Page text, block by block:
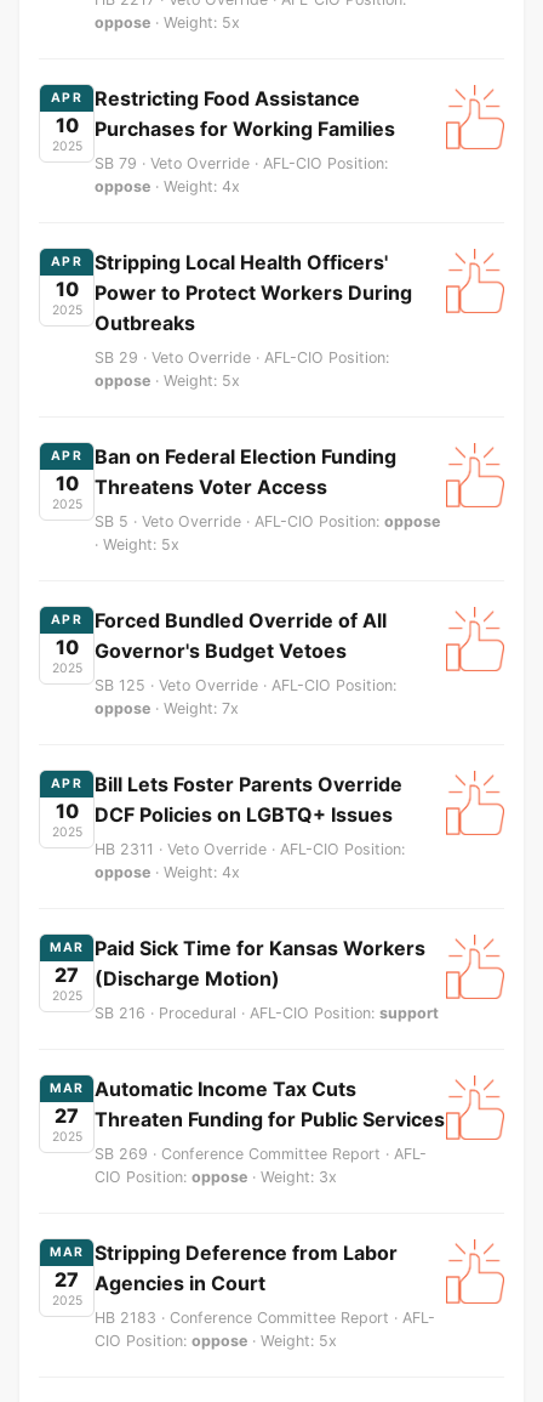
oppose · Weight: 5x
APR
10
2025
Restricting Food Assistance
Purchases for Working Families
SB 79 · Veto Override · AFL-CIO Position:
oppose · Weight: 4x
APR
10
2025
Stripping Local Health Officers'
Power to Protect Workers During
Outbreaks
SB 29 · Veto Override · AFL-CIO Position:
oppose · Weight: 5x
APR
10
2025
Ban on Federal Election Funding
Threatens Voter Access
SB 5 · Veto Override · AFL-CIO Position: oppose
· Weight: 5x
APR
10
2025
Forced Bundled Override of All
Governor's Budget Vetoes
SB 125 · Veto Override · AFL-CIO Position:
oppose · Weight: 7x
APR
10
2025
Bill Lets Foster Parents Override
DCF Policies on LGBTQ+ Issues
HB 2311 · Veto Override · AFL-CIO Position:
oppose · Weight: 4x
MAR
27
2025
Paid Sick Time for Kansas Workers
(Discharge Motion)
SB 216 · Procedural · AFL-CIO Position: support
MAR
27
2025
Automatic Income Tax Cuts
Threaten Funding for Public Services
SB 269 · Conference Committee Report · AFL-
CIO Position: oppose · Weight: 3x
MAR
27
2025
Stripping Deference from Labor
Agencies in Court
HB 2183 · Conference Committee Report · AFL-
CIO Position: oppose · Weight: 5x